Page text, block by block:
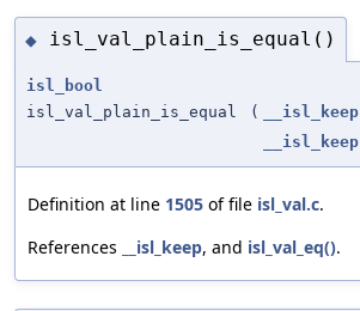
◆ isl_val_plain_is_equal()
isl_bool
isl_val_plain_is_equal
( __isl_keep
__isl_keep
Definition at line 1505 of file isl_val.c.
References
__isl_keep, and isl_val_eq().